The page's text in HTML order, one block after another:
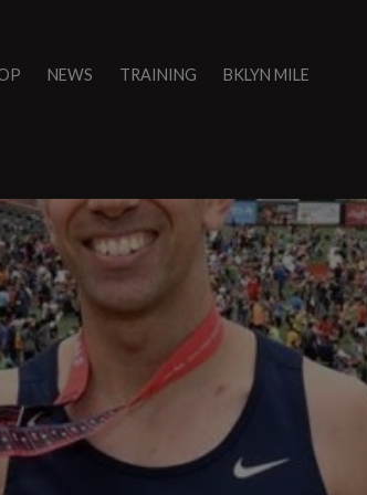
NEWS TRAINING BKLYN MILE